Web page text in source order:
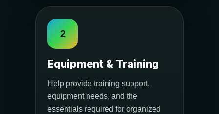
2
Equipment & Training
Help provide training support,
equipment needs, and the
essentials required for organized